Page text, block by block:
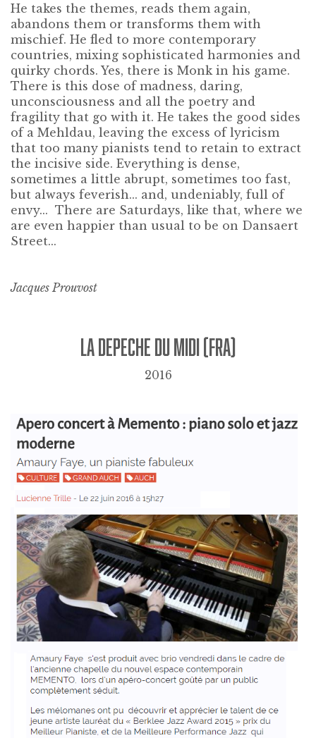
He takes the themes, reads them again,
abandons them or transforms them with
mischief. He fled to more contemporary
countries, mixing sophisticated harmonies and
quirky chords. Yes, there is Monk in his game.
There is this dose of madness, daring,
unconsciousness and all the poetry and
fragility that go with it. He takes the good sides
of a Mehldau, leaving the excess of lyricism
that too many pianists tend to retain to extract
the incisive side. Everything is dense,
sometimes a little abrupt, sometimes too fast,
but always feverish... and, undeniably, full of
envy... There are Saturdays, like that, where we
are even happier than usual to be on Dansaert
Street...
Jacques Prouvost
LA DEPECHE DU MIDI (FRA)
2016